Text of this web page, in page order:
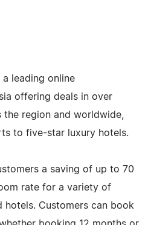
a leading online
offering deals in over
region and worldwide,
to five-star luxury hotels.
a saving of up to 70
rate for a variety of
hotels. Customers can book